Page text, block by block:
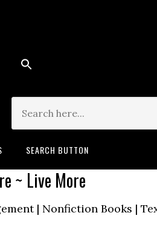
SEARCH BUTTON
~ Live More
| Nonfiction Books |